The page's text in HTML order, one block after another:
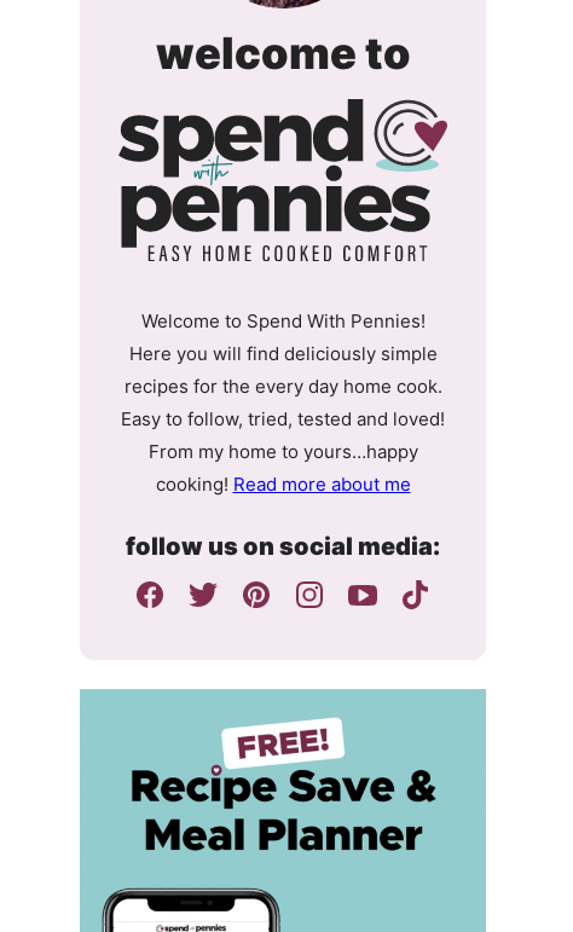
welcome tospend
with
Welcome to Spend With Pennies!
Here you will find deliciously simple
recipes for the every day home cook.
Easy to follow, tried, tested and loved!
From my home to yours…happy
cooking! Read more about me
follow us on social media: